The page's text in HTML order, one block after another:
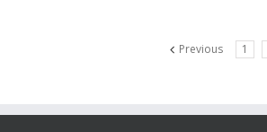
Previous 1